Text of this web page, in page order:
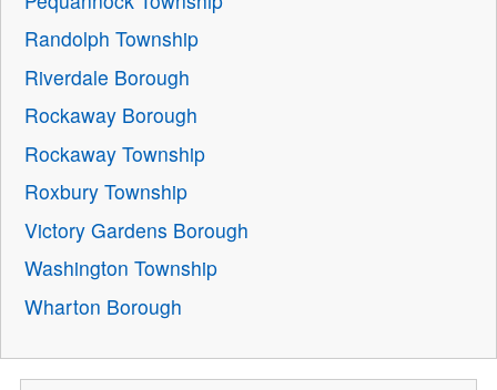
Randolph Township
Riverdale Borough
Rockaway Borough
Rockaway Township
Roxbury Township
Victory Gardens Borough
Washington Township
Wharton Borough